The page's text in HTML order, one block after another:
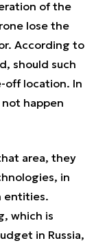
of the
lose the
According to
should such
off location. In
not happen
area, they
in
entities.
which is
in Russia,